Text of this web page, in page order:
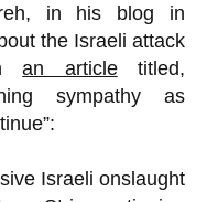
in his blog in
the Israeli attack
an articletitled,
sympathy as
Israeli onslaught